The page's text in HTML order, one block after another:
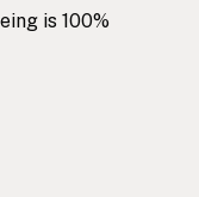
is 100%